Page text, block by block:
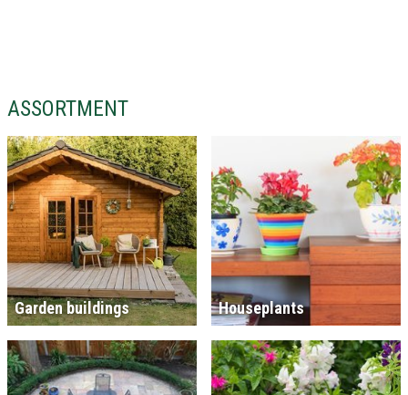
ASSORTMENT
Garden buildings Houseplants